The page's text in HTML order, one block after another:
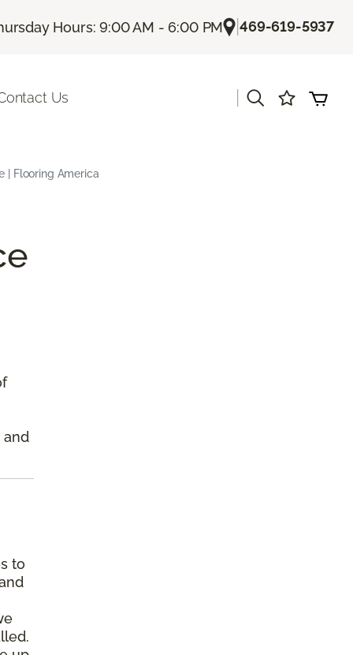
Hours: 9:00 AM - 6:00 PM |469-619-5937
Us
| Flooring America
and
to